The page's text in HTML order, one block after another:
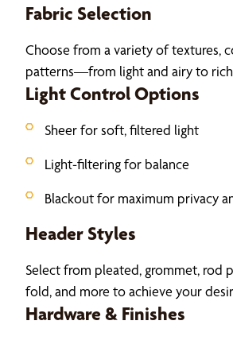
Fabric Selection
Choose from a variety of textures,
patterns—from light and airy to
Light Control Options
Sheer for soft, filtered light
Light-filtering for balance
Blackout for maximum privacy
Header Styles
Select from pleated, grommet, rod
fold, and more to achieve your
Hardware & Finishes